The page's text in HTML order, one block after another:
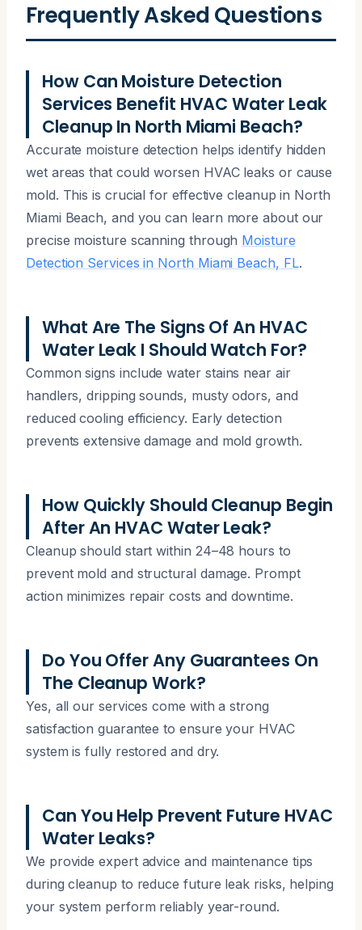
Frequently Asked Questions
How Can Moisture Detection
Services Benefit HVAC Water Leak
Cleanup In North Miami Beach?
Accurate moisture detection helps identify hidden
wet areas that could worsen HVAC leaks or cause
mold. This is crucial for effective cleanup in North
Miami Beach, and you can learn more about our
precise moisture scanning through Moisture
Detection Services in North Miami Beach, FL.
What Are The Signs Of An HVAC
Water Leak I Should Watch For?
Common signs include water stains near air
handlers, dripping sounds, musty odors, and
reduced cooling efficiency. Early detection
prevents extensive damage and mold growth.
How Quickly Should Cleanup Begin
After An HVAC Water Leak?
Cleanup should start within 24–48 hours to
prevent mold and structural damage. Prompt
action minimizes repair costs and downtime.
Do You Offer Any Guarantees On
The Cleanup Work?
Yes, all our services come with a strong
satisfaction guarantee to ensure your HVAC
system is fully restored and dry.
Can You Help Prevent Future HVAC
Water Leaks?
We provide expert advice and maintenance tips
during cleanup to reduce future leak risks, helping
your system perform reliably year-round.